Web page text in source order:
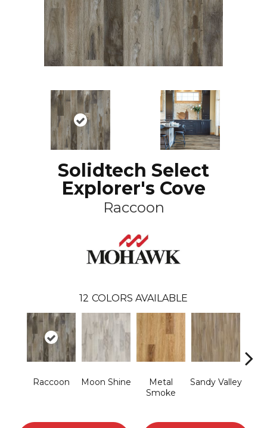
Solidtech Select
Explorer's Cove
Raccoon
12 COLORS AVAILABLE
Raccoon Moon Shine
Metal
Smoke
Sandy Valley